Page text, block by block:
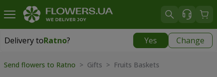
Delivery toRatno? Yes Change
Delivery toRatno
Send flowers to Ratno > Gifts > Fruits Baskets